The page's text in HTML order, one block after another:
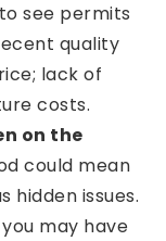
see permits
quality
lack of
costs.
on the
could mean
hidden issues.
may have